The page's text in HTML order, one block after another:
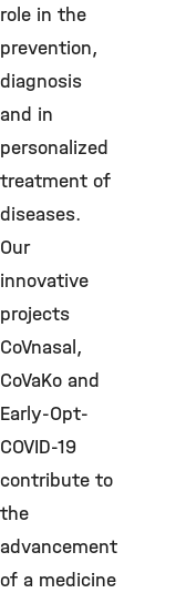
role in the
prevention,
diagnosis
and in
personalized
treatment of
diseases.
Our
innovative
projects
CoVnasal,
CoVaKo and
Early-Opt-
COVID-19
contribute to
the
advancement
of a medicine